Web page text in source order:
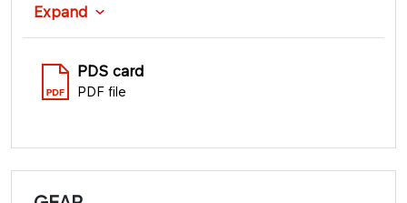
Expand
PDS card
PDF file